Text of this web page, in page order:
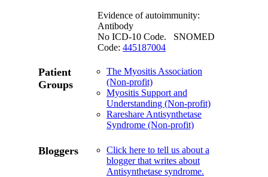
Evidence of autoimmunity:
Antibody
No ICD-10 Code. SNOMED
Code: 445187004
Patient
Groups
The Myositis Association
(Non-profit)
Myositis Support and
Understanding (Non-profit)
Rareshare Antisynthetase
Syndrome (Non-profit)
Bloggers
Click here to tell us about a
blogger that writes about
Antisynthetase syndrome.